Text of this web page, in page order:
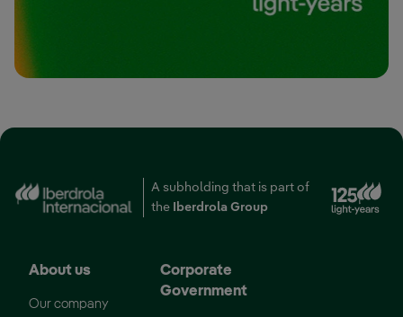
A subholding that is part of
the
Iberdrola GroupExternal link, opens in
About us
Our company
Corporate
Government